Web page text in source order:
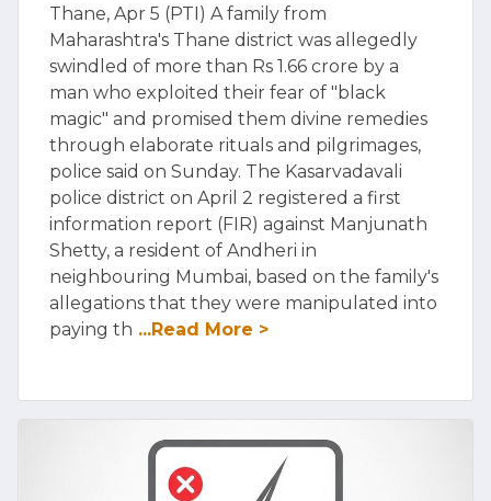
Thane, Apr 5 (PTI) A family from
Maharashtra's Thane district was allegedly
swindled of more than Rs 1.66 crore by a
man who exploited their fear of "black
magic" and promised them divine remedies
through elaborate rituals and pilgrimages,
police said on Sunday. The Kasarvadavali
police district on April 2 registered a first
information report (FIR) against Manjunath
Shetty, a resident of Andheri in
neighbouring Mumbai, based on the family's
allegations that they were manipulated into
paying th ...Read More >